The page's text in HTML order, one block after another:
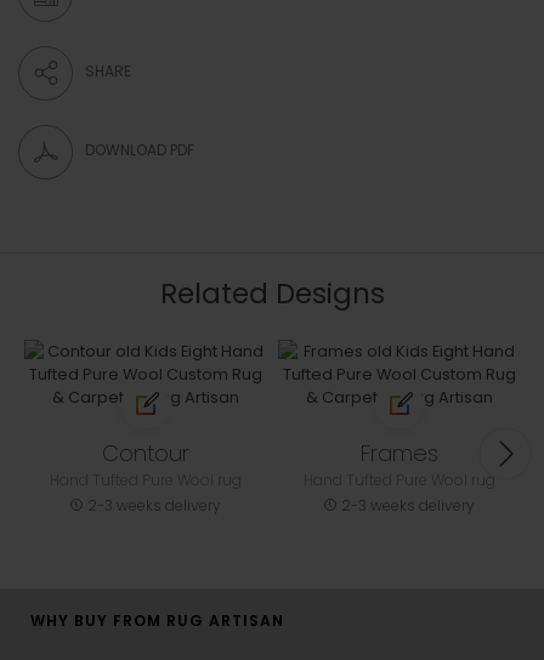
SHARE
DOWNLOAD PDF
Related Designs
Contour
2-3 weeks delivery
Frames
2-3 weeks delivery
WHY BUY FROM RUG ARTISAN